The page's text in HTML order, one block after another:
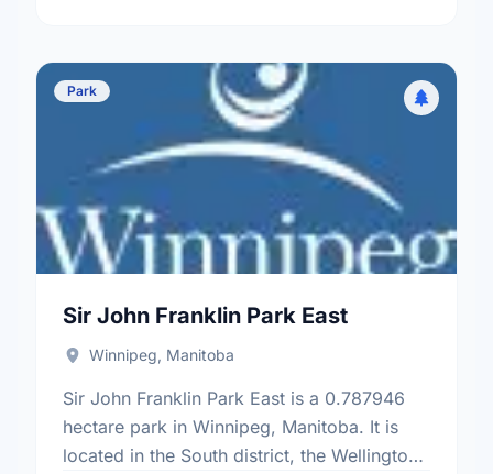
Park
Sir John Franklin Park East
Winnipeg, Manitoba
Sir John Franklin Park East is a 0.787946
hectare park in Winnipeg, Manitoba. It is
located in the South district, the Wellington